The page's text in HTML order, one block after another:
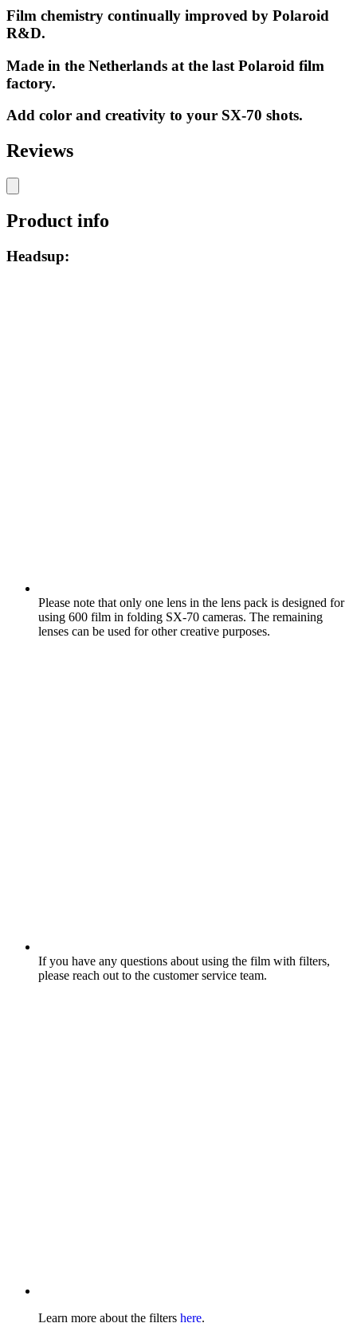
Film chemistry continually improved by Polaroid
R&D.
Made in the Netherlands at the last Polaroid film
factory.
Add color and creativity to your SX-70 shots.
Reviews
Product info
Headsup:
Please note that only one lens in the lens pack is designed for
using 600 film in folding SX‑70 cameras. The remaining
lenses can be used for other creative purposes.
If you have any questions about using the film with filters,
please reach out to the customer service team.
Learn more about the filters here.